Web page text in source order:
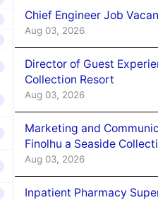
Chief Engineer Job
Aug 03, 2026
Director of Guest
Collection Resort
Aug 03, 2026
Marketing and
Finolhu a Seaside
Aug 03, 2026
Inpatient Pharmacy